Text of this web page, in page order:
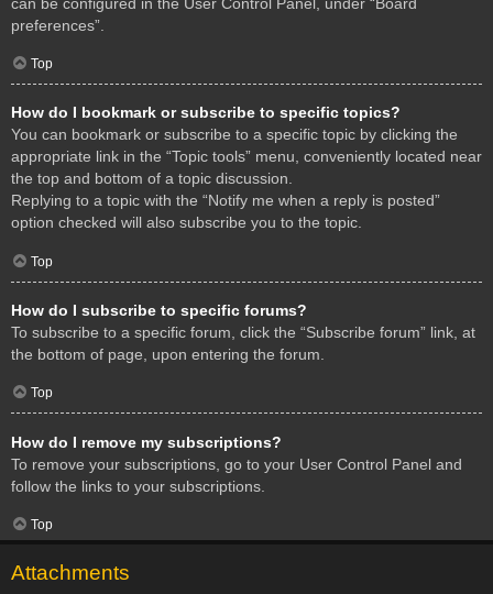
preferences”.
Top
How do I bookmark or subscribe to specific topics?
You can bookmark or subscribe to a specific topic by clicking the
appropriate link in the “Topic tools” menu, conveniently located near
the top and bottom of a topic discussion.
Replying to a topic with the “Notify me when a reply is posted”
option checked will also subscribe you to the topic.
Top
How do I subscribe to specific forums?
To subscribe to a specific forum, click the “Subscribe forum” link, at
the bottom of page, upon entering the forum.
Top
How do I remove my subscriptions?
To remove your subscriptions, go to your User Control Panel and
follow the links to your subscriptions.
Top
Attachments